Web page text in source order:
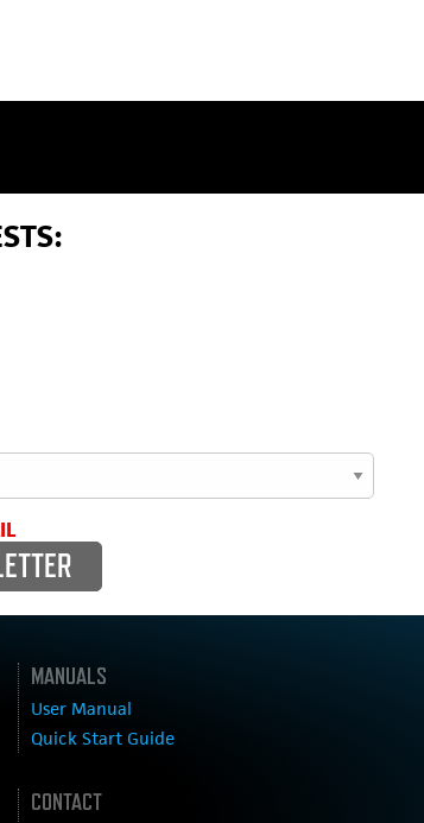
MANUALS
User Manual
Quick Start Guide
CONTACT